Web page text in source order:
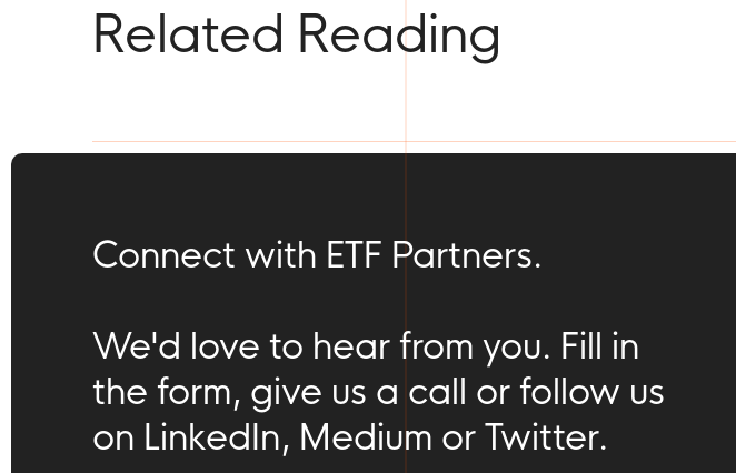
Related Reading
Connect with ETF Partners.
We'd love to hear from you. Fill in
the form, give us a call or follow us
on LinkedIn, Medium or Twitter.